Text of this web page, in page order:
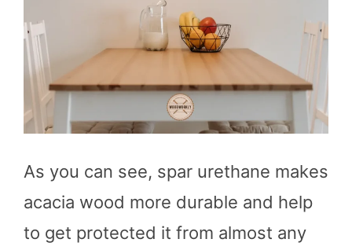
As you can see, spar urethane makes
acacia wood more durable and help
to get protected it from almost any